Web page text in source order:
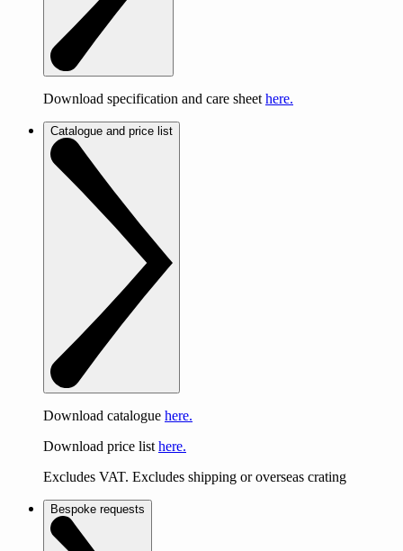
Download specification and care sheet here.
Catalogue and price list
Download catalogue here.
Download price list here.
Excludes VAT. Excludes shipping or overseas crating
Bespoke requests